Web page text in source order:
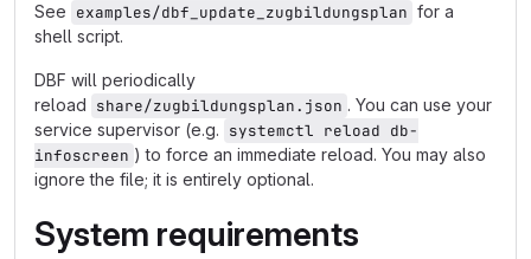
See examples/dbf_update_zugbildungsplan for a
shell script.
DBF will periodically
reload share/zugbildungsplan.json . You can use your
service supervisor (e.g. systemctl reload db-
infoscreen ) to force an immediate reload. You may also
ignore the file; it is entirely optional.
System requirements